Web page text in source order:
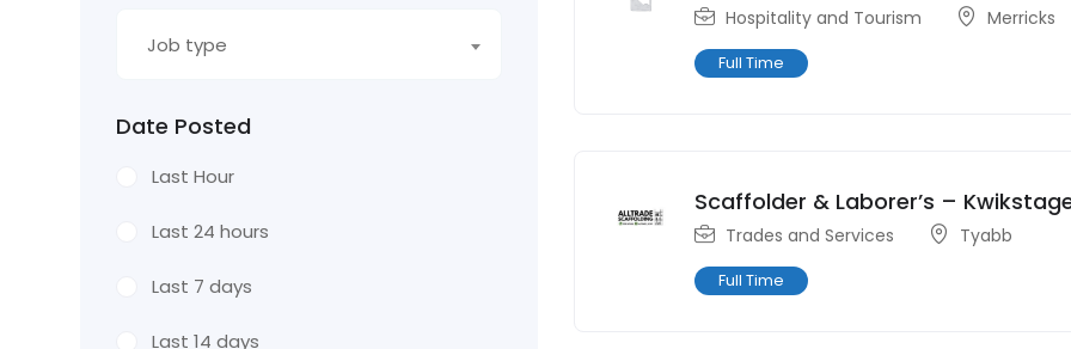
Job type
Date Posted
Last Hour
Last 24 hours
Last 7 days
Last 14 days
Hospitality and Tourism Merricks
Full Time
Scaffolder & Laborer’s –
Trades and Services Tyabb
Full Time